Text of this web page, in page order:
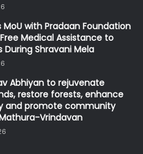
MoU with Pradaan Foundation
Medical Assistance to
During Shravani Mela
Abhiyan to rejuvenate
restore forests, enhance
and promote community
Vrindavan